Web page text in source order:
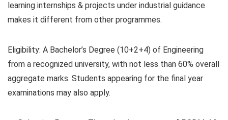
learning internships & projects under industrial guidance
makes it different from other programmes.
Eligibility: A Bachelor’s Degree (10+2+4) of Engineering
from a recognized university, with not less than 60% overall
aggregate marks. Students appearing for the final year
examinations may also apply.